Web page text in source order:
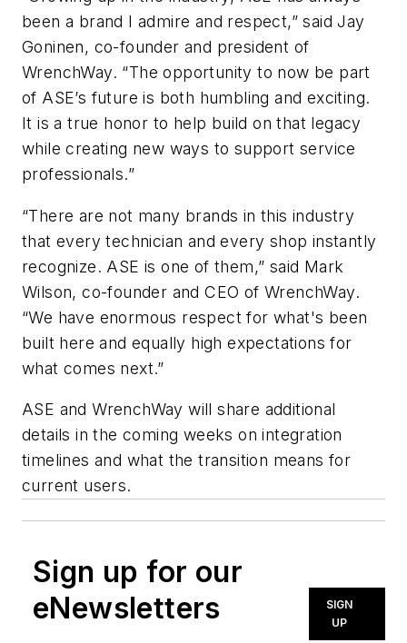
been a brand I admire and respect,” said Jay
Goninen, co-founder and president of
WrenchWay. “The opportunity to now be part
of ASE’s future is both humbling and exciting.
It is a true honor to help build on that legacy
while creating new ways to support service
professionals.”
“There are not many brands in this industry
that every technician and every shop instantly
recognize. ASE is one of them,” said Mark
Wilson, co-founder and CEO of WrenchWay.
“We have enormous respect for what's been
built here and equally high expectations for
what comes next.”
ASE and WrenchWay will share additional
details in the coming weeks on integration
timelines and what the transition means for
current users.
Sign up for our
eNewsletters
SIGN
UP